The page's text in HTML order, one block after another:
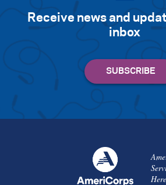
Receive news and
inbox
Here